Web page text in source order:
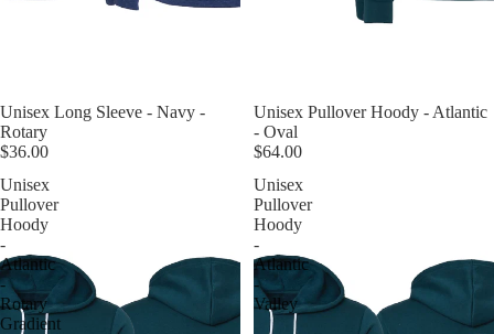
Unisex Long Sleeve - Navy -
Rotary
$36.00
Unisex Pullover Hoody - Atlantic
- Oval
$64.00
Unisex
Pullover
Hoody
-
Atlantic
-
Rotary
Gradient
Unisex
Pullover
Hoody
-
Atlantic
-
Valley